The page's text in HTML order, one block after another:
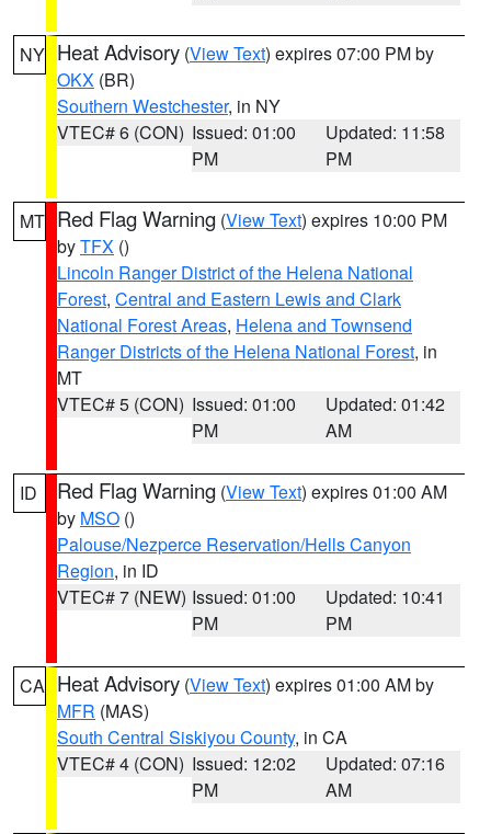
NY Heat Advisory (View Text) expires 07:00 PM by
OKX (BR)
Southern Westchester, in NY
VTEC# 6 (CON) Issued: 01:00
PM
Updated: 11:58
PM
MT Red Flag Warning (View Text) expires 10:00 PM
byTFX ()
Lincoln Ranger District of the Helena National
Forest, Central and Eastern Lewis and Clark
National Forest Areas, Helena and Townsend
Ranger Districts of the Helena National Forest, in
MT
VTEC# 5 (CON) Issued: 01:00
PM
Updated: 01:42
AM
ID Red Flag Warning (View Text) expires 01:00 AM
by MSO ()
Palouse/Nezperce Reservation/Hells Canyon
Region, in ID
VTEC# 7 (NEW) Issued: 01:00
PM
Updated: 10:41
PM
CA Heat Advisory (View Text) expires 01:00 AM by
MFR (MAS)
South Central Siskiyou County, in CA
VTEC# 4 (CON) Issued: 12:02
PM
Updated: 07:16
AM